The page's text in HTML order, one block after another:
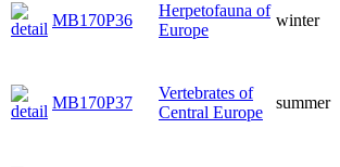
MB170P36
Herpetofauna of
Europe
winter
MB170P37
Vertebrates of
Central Europe
summer